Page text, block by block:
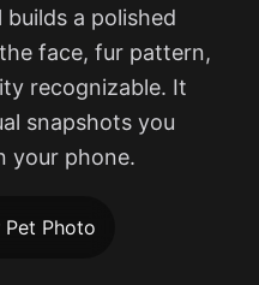
a polished
face, fur pattern,
recognizable. It
snapshots you
your phone.
Photo